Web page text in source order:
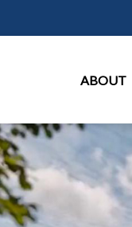
ABOUT